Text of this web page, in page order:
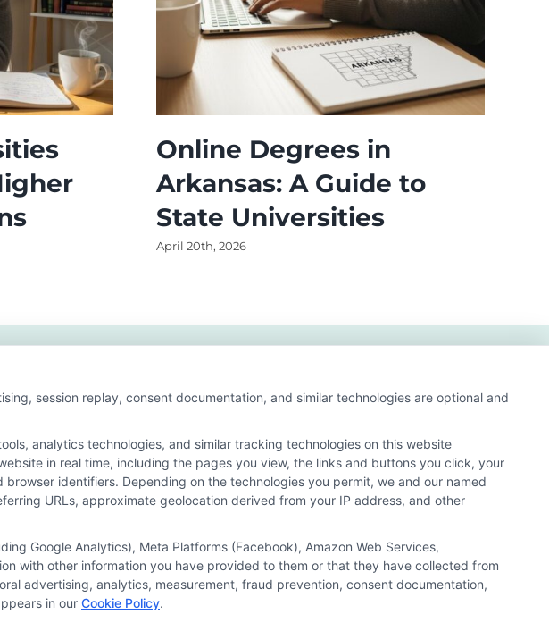
Online Degrees in
Arkansas: A Guide to
State Universities
April 20th, 2026
ads, links and search result listings. The compensation we potentially
through our education matching services tool, the order in which they appear
list of all schools (a) in the United States (b) located in a specific
contacted by a Sponsored School, you are in no way obligated to apply to or
session replay, consent documentation, and similar technologies are optional and
analytics technologies, and similar tracking technologies on this website
in real time, including the pages you view, the links and buttons you click, your
identifiers. Depending on the technologies you permit, we and our named
URLs, approximate geolocation derived from your IP address, and other
Google Analytics), Meta Platforms (Facebook), Amazon Web Services,
with other information you have provided to them or that they have collected from
advertising, analytics, measurement, fraud prevention, consent documentation,
in our Cookie Policy.